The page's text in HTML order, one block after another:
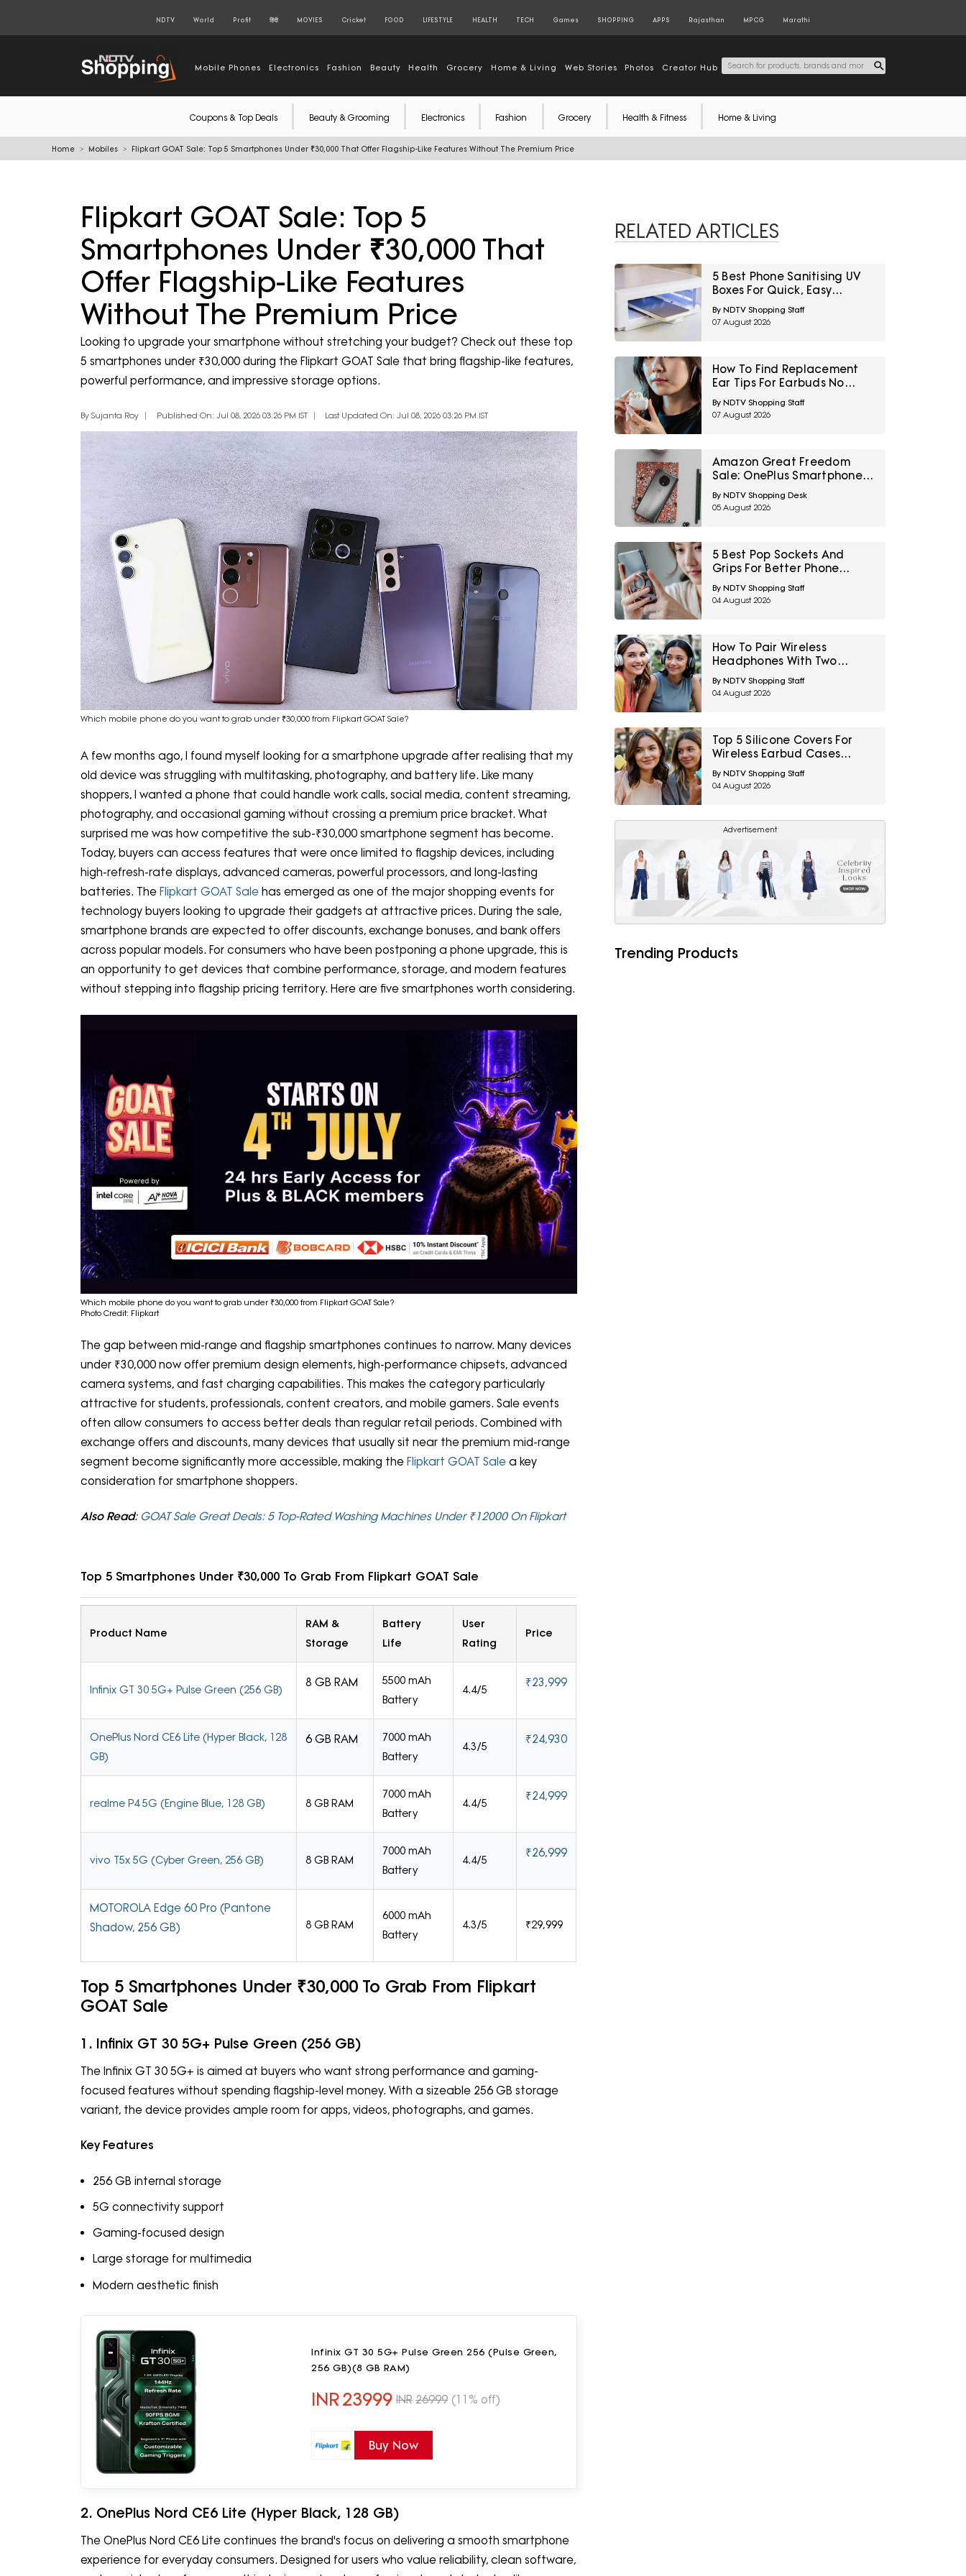
NDTV World Profit हिंदी MOVIES Cricket FOOD LIFESTYLE HEALTH TECH Games SHOPPING APPS Rajasthan MPCG Marathi
Mobile Phones Electronics Fashion Beauty Health Grocery Home & Living Web Stories Photos Creator Hub
Coupons & Top Deals Beauty & Grooming Electronics Fashion Grocery Health & Fitness Home & Living
Home Mobiles Flipkart GOAT Sale: Top 5 Smartphones Under ₹30,000 That Offer Flagship-Like Features Without The Premium Price
Flipkart GOAT Sale: Top 5
Smartphones Under ₹30,000 That
Offer Flagship-Like Features
Without The Premium Price
Looking to upgrade your smartphone without stretching your budget? Check out these top
5 smartphones under ₹30,000 during the Flipkart GOAT Sale that bring flagship-like features,
powerful performance, and impressive storage options.
By Sujanta Roy Published On: Jul 08, 2026 03:26 PM IST Last Updated On: Jul 08, 2026 03:26 PM IST
Which mobile phone do you want to grab under ₹30,000 from Flipkart GOAT Sale?
A few months ago, I found myself looking for a smartphone upgrade after realising that my
old device was struggling with multitasking, photography, and battery life. Like many
shoppers, I wanted a phone that could handle work calls, social media, content streaming,
photography, and occasional gaming without crossing a premium price bracket. What
surprised me was how competitive the sub-₹30,000 smartphone segment has become.
Today, buyers can access features that were once limited to flagship devices, including
high-refresh-rate displays, advanced cameras, powerful processors, and long-lasting
batteries. The Flipkart GOAT Sale has emerged as one of the major shopping events for
technology buyers looking to upgrade their gadgets at attractive prices. During the sale,
smartphone brands are expected to offer discounts, exchange bonuses, and bank offers
across popular models. For consumers who have been postponing a phone upgrade, this is
an opportunity to get devices that combine performance, storage, and modern features
without stepping into flagship pricing territory. Here are five smartphones worth considering.
Which mobile phone do you want to grab under ₹30,000 from Flipkart GOAT Sale?
Photo Credit: Flipkart
The gap between mid-range and flagship smartphones continues to narrow. Many devices
under ₹30,000 now offer premium design elements, high-performance chipsets, advanced
camera systems, and fast charging capabilities. This makes the category particularly
attractive for students, professionals, content creators, and mobile gamers. Sale events
often allow consumers to access better deals than regular retail periods. Combined with
exchange offers and discounts, many devices that usually sit near the premium mid-range
segment become significantly more accessible, making the Flipkart GOAT Sale a key
consideration for smartphone shoppers.
Also Read: GOAT Sale Great Deals: 5 Top-Rated Washing Machines Under ₹12000 On Flipkart
Top 5 Smartphones Under ₹30,000 To Grab From Flipkart GOAT Sale
Product Name
RAM &
Storage
Battery
Life
User
Rating
Price
Infinix GT 30 5G+ Pulse Green (256 GB)
8 GB RAM
5500 mAh
Battery
4.4/5
₹23,999
OnePlus Nord CE6 Lite (Hyper Black, 128
GB)
6 GB RAM
7000 mAh
Battery
4.3/5
₹24,930
realme P4 5G (Engine Blue, 128 GB) 8 GB RAM
7000 mAh
Battery
4.4/5
₹24,999
vivo T5x 5G (Cyber Green, 256 GB) 8 GB RAM
7000 mAh
Battery
4.4/5
₹26,999
MOTOROLA Edge 60 Pro (Pantone
Shadow, 256 GB)
8 GB RAM
6000 mAh
Battery
4.3/5 ₹29,999
Top 5 Smartphones Under ₹30,000 To Grab From Flipkart
GOAT Sale
1. Infinix GT 30 5G+ Pulse Green (256 GB)
The Infinix GT 30 5G+ is aimed at buyers who want strong performance and gaming-
focused features without spending flagship-level money. With a sizeable 256 GB storage
variant, the device provides ample room for apps, videos, photographs, and games.
Key Features
256 GB internal storage
5G connectivity support
Gaming-focused design
Large storage for multimedia
Modern aesthetic finish
Infinix GT 30 5G+ Pulse Green 256 (Pulse Green,
256 GB)(8 GB RAM)
INR23999 INR 26999 (11% off)
Buy Now
2. OnePlus Nord CE6 Lite (Hyper Black, 128 GB)
The OnePlus Nord CE6 Lite continues the brand's focus on delivering a smooth smartphone
experience for everyday consumers. Designed for users who value reliability, clean software,
RELATED ARTICLES
5 Best Phone Sanitising UV
Boxes For Quick, Easy
Cleaning Under ₹3600
By NDTV Shopping Staff
07 August 2026
How To Find Replacement
Ear Tips For Earbuds No
Longer In The Box
By NDTV Shopping Staff
07 August 2026
Amazon Great Freedom
Sale: OnePlus Smartphones
At Exciting Deals Across
Popular Models
By NDTV Shopping Desk
05 August 2026
5 Best Pop Sockets And
Grips For Better Phone
Handling Under ₹700
By NDTV Shopping Staff
04 August 2026
How To Pair Wireless
Headphones With Two
Devices At Once
By NDTV Shopping Staff
04 August 2026
Top 5 Silicone Covers For
Wireless Earbud Cases
Under ₹500
By NDTV Shopping Staff
04 August 2026
Advertisement
Trending Products